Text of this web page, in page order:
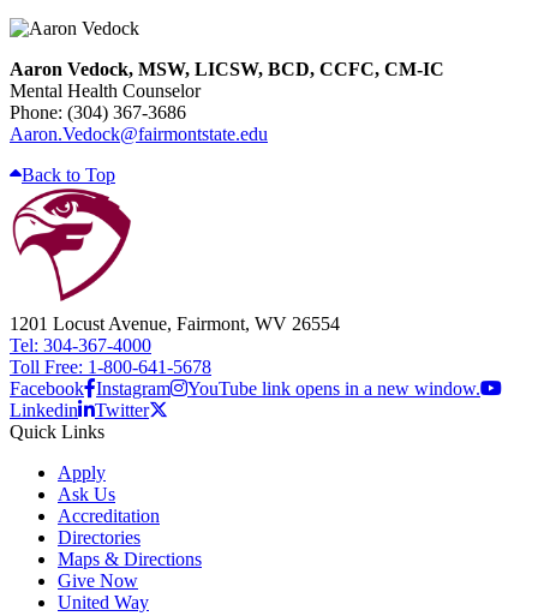
Aaron Vedock, MSW, LICSW, BCD, CCFC, CM-IC
Mental Health Counselor
Phone: (304) 367-3686
Aaron.Vedock@fairmontstate.edu
Back to Top
1201 Locust Avenue, Fairmont, WV 26554
Tel: 304-367-4000
Toll Free: 1-800-641-5678
Facebook Instagram
YouTube link opens in a new window.
Linkedin
Twitter
Quick Links
Apply
Ask Us
Accreditation
Directories
Maps & Directions
Give Now
United Way